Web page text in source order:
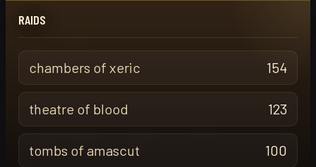
RAIDS
chambers of xeric 154
theatre of blood 123
tombs of amascut 100